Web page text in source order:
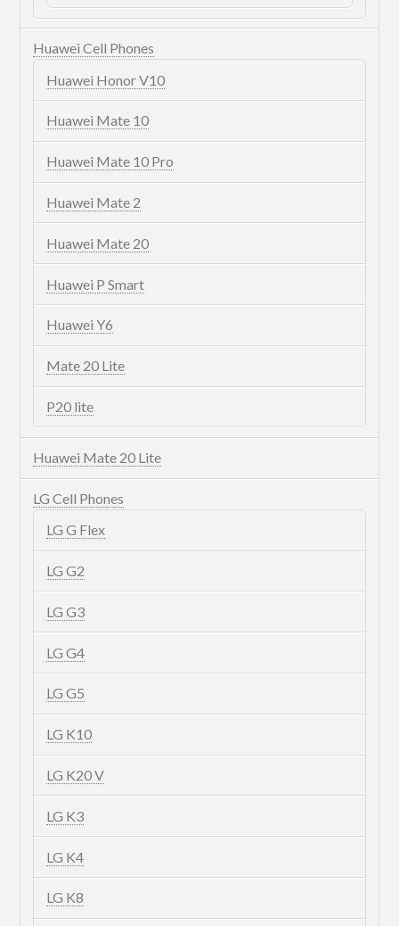
Huawei Cell Phones
Huawei Honor V10
Huawei Mate 10
Huawei Mate 10 Pro
Huawei Mate 2
Huawei Mate 20
Huawei P Smart
Huawei Y6
Mate 20 Lite
P20 lite
Huawei Mate 20 Lite
LG Cell Phones
LG G Flex
LG G2
LG G3
LG G4
LG G5
LG K10
LG K20 V
LG K3
LG K4
LG K8